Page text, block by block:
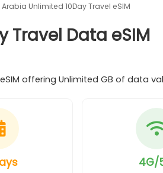
Unlimited 10Day Travel eSIM
Travel Data eSIM
offering Unlimited GB of data
4G/